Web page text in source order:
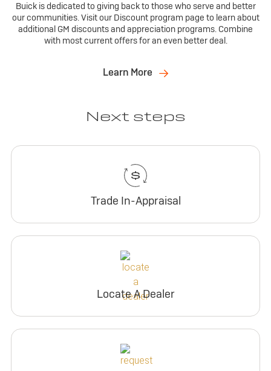
Buick is dedicated to giving back to those who serve and better
our communities. Visit our Discount program page to learn about
additional GM discounts and appreciation programs. Combine
with most current offers for an even better deal.
Learn More
Next steps
Trade In-Appraisal
Locate A Dealer